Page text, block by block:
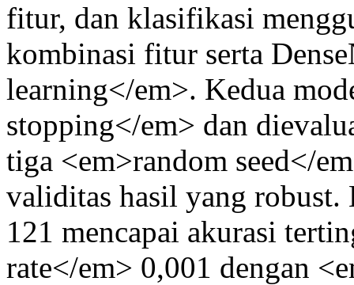
fitur, dan klasifikasi
kombinasi fitur serta
learning</em>. Kedua
stopping</em> dan
tiga <em>random seed</
validitas hasil yang robust.
121 mencapai akurasi
rate</em> 0,001 dengan